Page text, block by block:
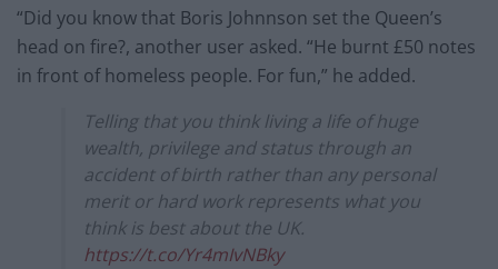
“Did you know that Boris Johnnson set the Queen’s
head on fire?, another user asked. “He burnt £50 notes
in front of homeless people. For fun,” he added.
Telling that you think living a life of huge
wealth, privilege and status through an
accident of birth rather than any personal
merit or hard work represents what you
think is best about the UK.
https://t.co/Yr4mIvNBky